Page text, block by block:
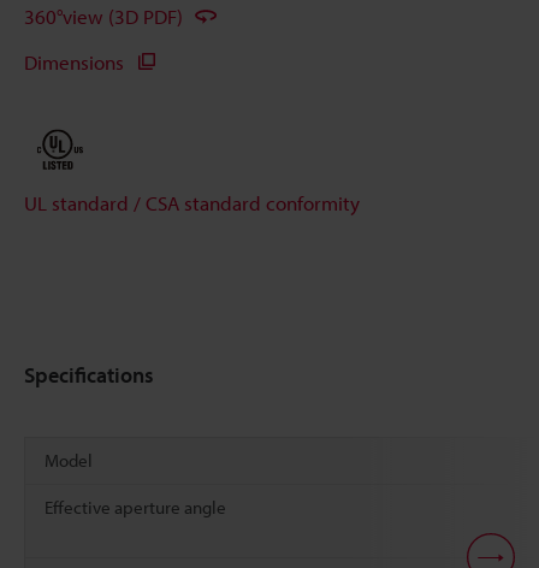
360°view (3D PDF)
Dimensions
UL standard / CSA standard conformity
Specifications
Model
Effective aperture angle